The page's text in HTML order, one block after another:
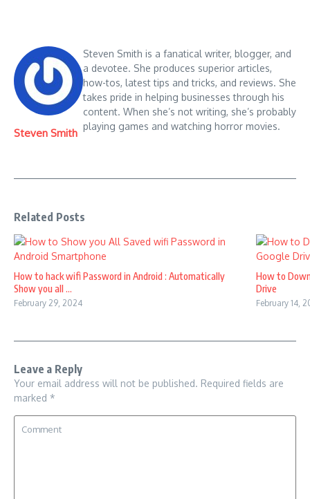
Steven Smith
Steven Smith is a fanatical writer, blogger, and
a devotee. She produces superior articles,
how-tos, latest tips and tricks, and reviews. She
takes pride in helping businesses through his
content. When she’s not writing, she’s probably
playing games and watching horror movies.
Related Posts
How to hack wifi Password in Android : Automatically
Show you all ...
February 29, 2024
How to
Drive
February 14,
Leave a Reply
Your email address will not be published. Required fields are
marked *